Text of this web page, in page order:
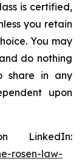
is certified,
you retain
You may
do nothing
share in any
upon
LinkedIn:
rosen-law-